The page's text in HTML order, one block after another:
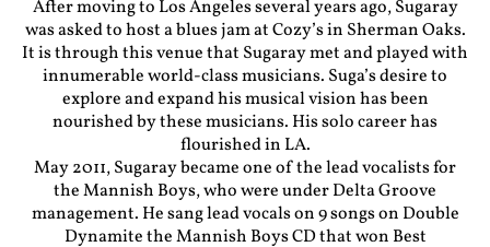
After moving to Los Angeles several years ago, Sugaray
was asked to host a blues jam at Cozy’s in Sherman Oaks.
It is through this venue that Sugaray met and played with
innumerable world-class musicians. Suga’s desire to
explore and expand his musical vision has been
nourished by these musicians. His solo career has
flourished in LA.
May 2011, Sugaray became one of the lead vocalists for
the Mannish Boys, who were under Delta Groove
management. He sang lead vocals on 9 songs on Double
Dynamite the Mannish Boys CD that won Best